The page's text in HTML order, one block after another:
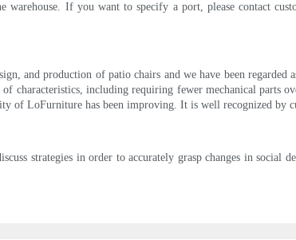
If you want to specify a port, please contact
and production of patio chairs and we have been
characteristics, including requiring fewer mechanical
of LoFurniture has been improving. It is well recognized by
strategies in order to accurately grasp changes in